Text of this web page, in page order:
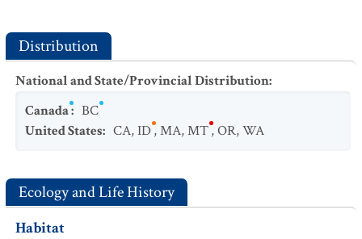
Distribution
National and State/Provincial Distribution:
Canada: BC
United States: CA,ID,MA,MT,OR,WA
Ecology and Life History
Habitat